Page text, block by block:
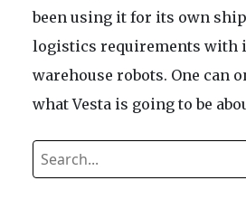
been using it for its own
logistics requirements with
warehouse robots. One can
what Vesta is going to be